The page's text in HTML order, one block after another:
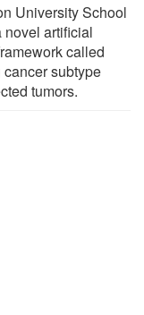
University School
novel artificial
called
subtype
tumors.